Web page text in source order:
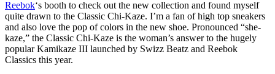
Reebok‘s booth to check out the new collection and found myself
quite drawn to the Classic Chi-Kaze. I’m a fan of high top sneakers
and also love the pop of colors in the new shoe. Pronounced “she-
kaze,” the Classic Chi-Kaze is the woman’s answer to the hugely
popular Kamikaze III launched by Swizz Beatz and Reebok
Classics this year.